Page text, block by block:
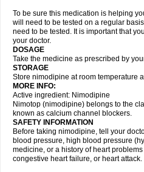
To be sure this medication is helping
will need to be tested on a regular
need to be tested. It is important that
your doctor.
DOSAGE
Take the medicine as prescribed by
STORAGE
Store nimodipine at room temperature
MORE INFO:
Active ingredient: Nimodipine
Nimotop (nimodipine) belongs to the
known as calcium channel blockers.
SAFETY INFORMATION
Before taking nimodipine, tell your
blood pressure, high blood pressure
medicine, or a history of heart
congestive heart failure, or heart attack.